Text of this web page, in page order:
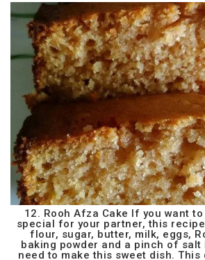
12. Rooh Afza Cake If you want
special for your partner, this
flour, sugar, butter, milk, eggs,
baking powder and a pinch of salt
need to make this sweet dish.